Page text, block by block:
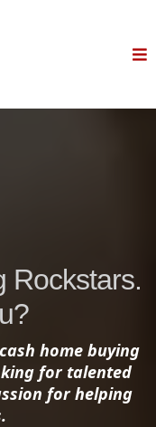
Rockstars.
home buying
for talented
for helping